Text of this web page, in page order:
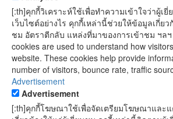
[:th]คุกกี้วิเคราะห์ใช้เพื่อทำความเข้าใจว่าผู้เ
เว็บไซต์อย่างไร คุกกี้เหล่านี้ช่วยให้ข้อมูลเกี่ย
ชม อัตราตีกลับ แหล่งที่มาของการเข้าชม ฯลฯ
cookies are used to understand how
website. These cookies help provide
number of visitors, bounce rate, traffic
Advertisement
Advertisement
[:th]คุกกี้โฆษณาใช้เพื่อจัดเตรียมโฆษณาและ